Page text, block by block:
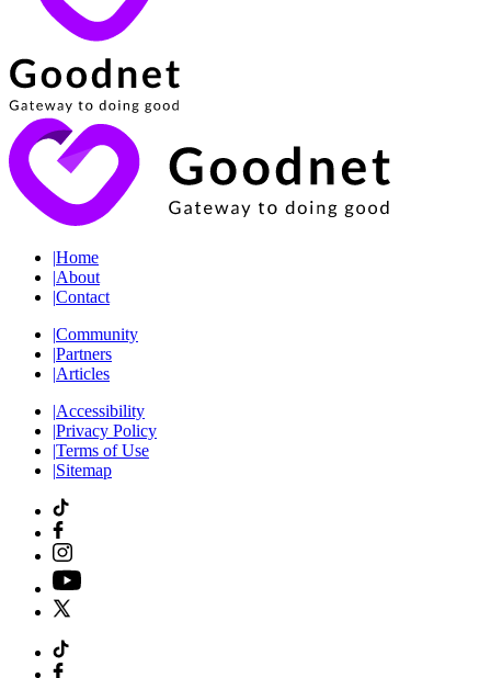
|Home
|About
|Contact
|Community
|Partners
|Articles
|Accessibility
|Privacy Policy
|Terms of Use
|Sitemap